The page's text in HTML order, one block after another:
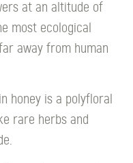
at an altitude of
most ecological
away from human
honey is a polyfloral
rare herbs and